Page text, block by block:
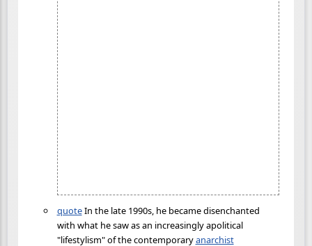
quoteIn the late 1990s, he became disenchanted
with what he saw as an increasingly apolitical
"lifestylism" of the contemporaryanarchist